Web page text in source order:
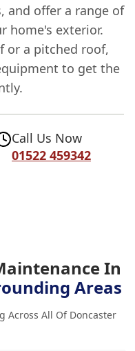
and offer a range of
home's exterior.
or a pitched roof,
to get the
Call Us Now
01522 459342
In
Areas
Across All Of Doncaster